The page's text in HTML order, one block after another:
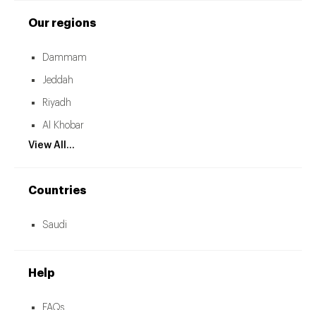
Our regions
Dammam
Jeddah
Riyadh
Al Khobar
View All...
Countries
Saudi
Help
FAQs